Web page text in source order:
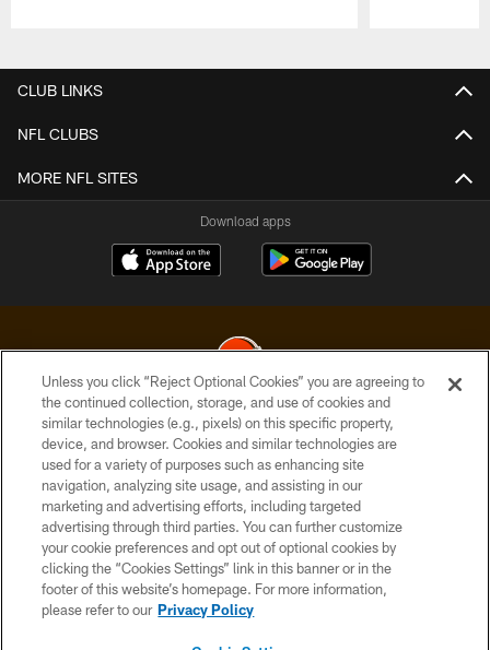
CLUB LINKS
NFL CLUBS
MORE NFL SITES
Download apps
© 2026 Cleveland Browns. All Rights Reserved
PRIVACY POLICY
ACCESSIBILITY
CONTACT US
SITE MAP
TERMS OF USE
Unless you click “Reject Optional Cookies” you are agreeing to
the continued collection, storage, and use of cookies and
similar technologies (e.g., pixels) on this specific property,
device, and browser. Cookies and similar technologies are
used for a variety of purposes such as enhancing site
navigation, analyzing site usage, and assisting in our
marketing and advertising efforts, including targeted
advertising through third parties. You can further customize
your cookie preferences and opt out of optional cookies by
clicking the “Cookies Settings” link in this banner or in the
footer of this website’s homepage. For more information,
please refer to our Privacy Policy